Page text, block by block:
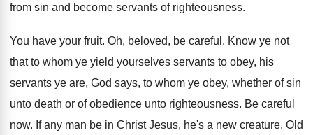
from sin and become servants of righteousness.
You have your fruit. Oh, beloved, be careful . Know ye not
that to whom ye yield yourselves servants to obey, his
servants ye are, God says, to whom ye obey, whether of sin
unto death or of obedience unto righteousness. Be careful
now. If any man be in Christ Jesus, he's a new creature. Old